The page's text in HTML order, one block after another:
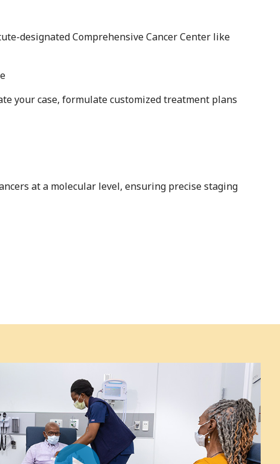
designated Comprehensive Cancer Center like
your case, formulate customized treatment plans
at a molecular level, ensuring precise staging